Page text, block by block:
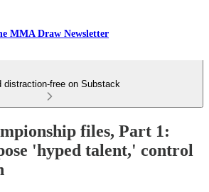
MMA Draw Newsletter
distraction-free on Substack
files, Part 1:
'hyped talent,' control